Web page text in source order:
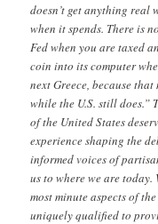
doesn’t get anything real
when it spends. There is
Fed when you are taxed
coin into its computer
next Greece, because
while the U.S. still does.”
of the United States
experience shaping the
informed voices of
us to where we are today.
most minute aspects of
uniquely qualified to